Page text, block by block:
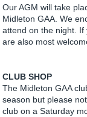
Our AGM will take
Midleton GAA. We
attend on the night. If
are also most
CLUB SHOP
The Midleton GAA
season but please
club on a Saturday